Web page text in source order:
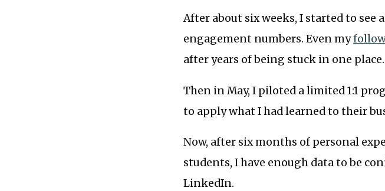
After about six weeks, I started to see a
engagement numbers. Even my
after years of being stuck in one place.
Then in May, I piloted a limited 1:1
to apply what I had learned to their
Now, after six months of personal
students, I have enough data to be
LinkedIn.